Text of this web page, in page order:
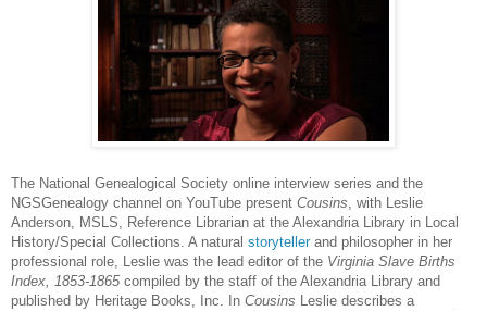
The National Geneal ogical Society online interview series and the
NGSGeneal ogy channel on YouTube present Cousins, with Leslie
Anderson, MSLS, Reference Librarian at the Alexandria Library in Local
History/Special Collections. A natural storyteller and philosopher in her
professional role, Leslie was the lead editor of the Virginia Slave Births
Index, 1853-1865compiled by the staff of the Alexandria Library and
published by Heritage Books, Inc. In Cousins Leslie describes a